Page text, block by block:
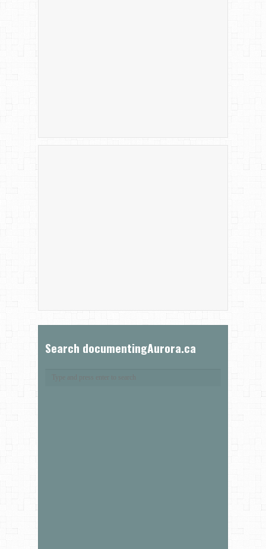
Search documentingAurora.ca